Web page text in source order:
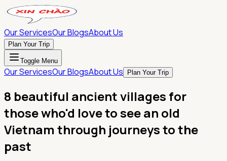
Our ServicesOur BlogsAbout Us
Plan Your Trip
Toggle Menu
Our ServicesOur BlogsAbout Us Plan Your Trip
8 beautiful ancient villages for
those who'd love to see an old
Vietnam through journeys to the
past